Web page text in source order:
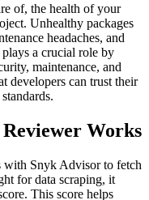
of, the health of your
Unhealthy packages
headaches, and
plays a crucial role by
maintenance, and
developers can trust their
Works
with Snyk Advisor to fetch
for data scraping, it
This score helps